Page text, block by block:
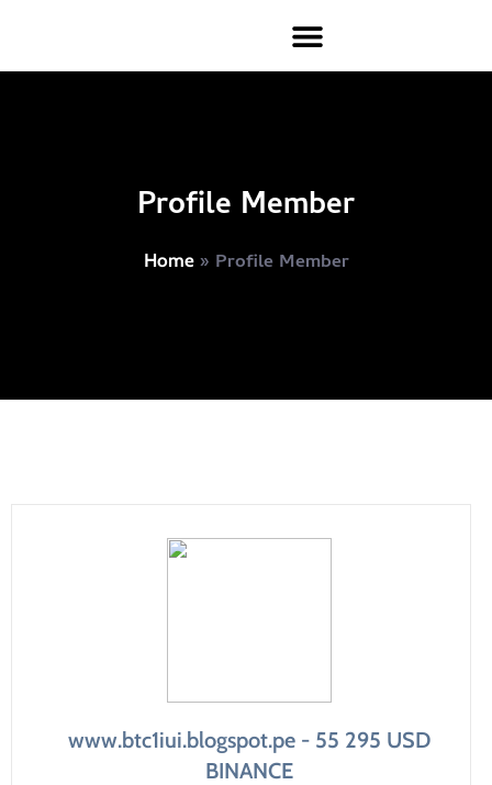
Profile Member
Home» Profile Member
www.btc1iui.blogspot.pe - 55 295 USD
BINANCE